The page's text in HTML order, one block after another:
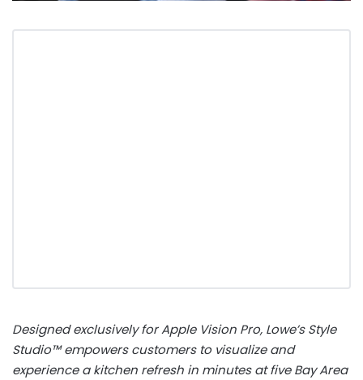
Designed exclusively for Apple Vision Pro, Lowe’s Style
Studio™ empowers customers to visualize and
experience a kitchen refresh in minutes at five Bay Area